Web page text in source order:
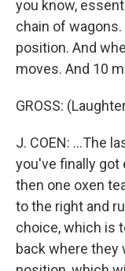
you know,
chain of
position. And
moves. And 10
GROSS:
J. COEN: ...The
you've finally got
then one oxen
to the right and
choice, which is
back where they